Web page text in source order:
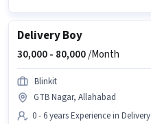
Delivery Boy
30,000 - 80,000/Month
Blinkit
GTB Nagar, Allahabad
0 - 6 years Experience in Delivery